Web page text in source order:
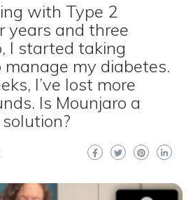
with Type 2
years and three
I started taking
manage my diabetes.
I’ve lost more
Is Mounjaro a